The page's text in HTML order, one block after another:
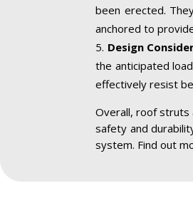
been erected.
anchored to
Design
the anticipated
effectively resist
Overall, roof struts
safety and
system. Find out